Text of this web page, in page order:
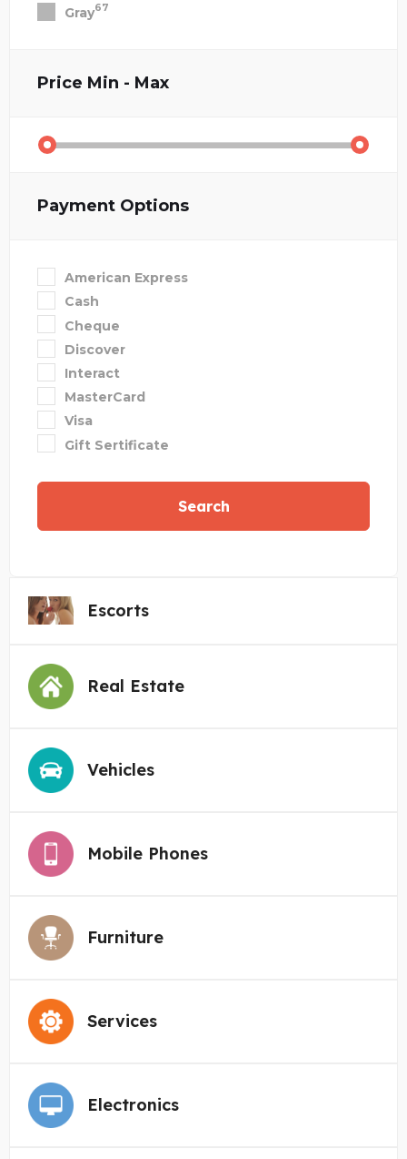
Gray67
Price Min - Max
Payment Options
American Express
Cash
Cheque
Discover
Interact
MasterCard
Visa
Gift Sertificate
Search
Escorts
Real Estate
Vehicles
Mobile Phones
Furniture
Services
Electronics